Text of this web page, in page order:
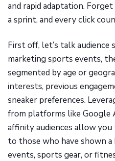
and rapid adaptation.
a sprint, and every click
First off, let’s talk audience
marketing sports events,
segmented by age or
interests, previous
sneaker preferences.
from platforms like Google
affinity audiences allow
to those who have shown
events, sports gear, or